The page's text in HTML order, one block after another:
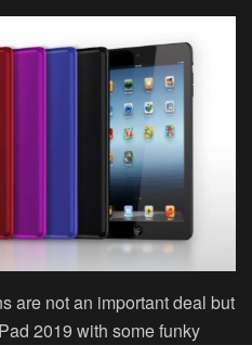
are not an important deal but
2019 with some funky